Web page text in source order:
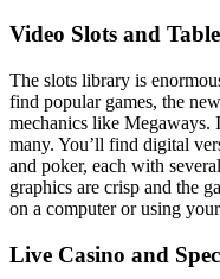
Video Slots and
The slots library is
find popular games, the
mechanics like Megaways.
many. You’ll find digital
and poker, each with
graphics are crisp and the
on a computer or using
Live Casino and